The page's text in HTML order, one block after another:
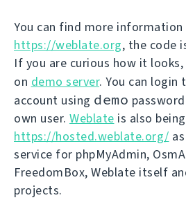
You can find more
https://weblate.org, the code
If you are curious how it
on demo server. You can login
account using demo
own user. Weblate is also
https://hosted.weblate.org/
service for phpMyAdmin,
FreedomBox, Weblate itself
projects.